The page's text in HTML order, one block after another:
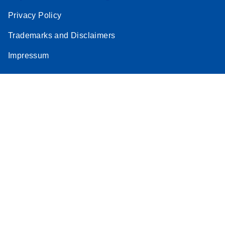
Privacy Policy
Trademarks and Disclaimers
Impressum